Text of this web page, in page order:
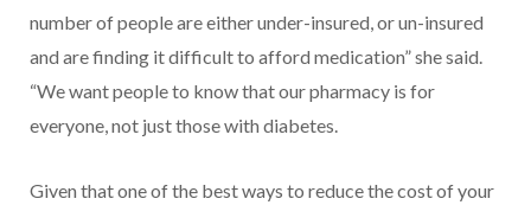
number of people are either under-insured, or un-insured
and are finding it difficult to afford medication” she said.
“We want people to know that our pharmacy is for
everyone, not just those with diabetes.
Given that one of the best ways to reduce the cost of your